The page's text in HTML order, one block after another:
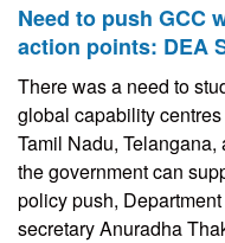
Need to push GCC
action points: DEA
There was a need to
global capability
Tamil Nadu,
the government can
policy push,
secretary Anuradha